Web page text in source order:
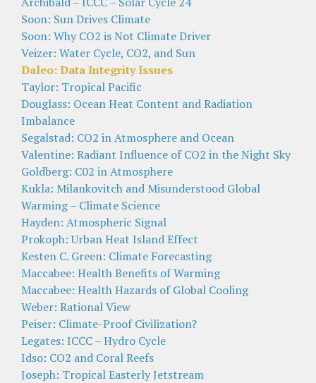
Soon: Sun Drives Climate
Soon: Why CO2 is Not Climate Driver
Veizer: Water Cycle, CO2, and Sun
Daleo: Data Integrity Issues
Taylor: Tropical Pacific
Douglass: Ocean Heat Content and Radiation
Imbalance
Segalstad: CO2 in Atmosphere and Ocean
Valentine: Radiant Influence of CO2 in the Night Sky
Goldberg: C02 in Atmosphere
Kukla: Milankovitch and Misunderstood Global
Warming – Climate Science
Hayden: Atmospheric Signal
Prokoph: Urban Heat Island Effect
Kesten C. Green: Climate Forecasting
Maccabee: Health Benefits of Warming
Maccabee: Health Hazards of Global Cooling
Weber: Rational View
Peiser: Climate-Proof Civilization?
Legates: ICCC – Hydro Cycle
Idso: CO2 and Coral Reefs
Joseph: Tropical Easterly Jetstream